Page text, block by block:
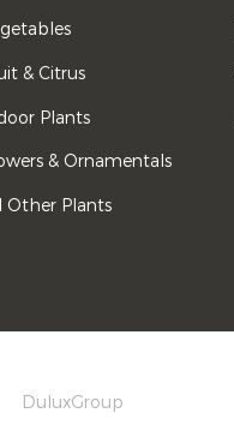
& Citrus
Plants
& Ornamentals
Other Plants
DuluxGroup